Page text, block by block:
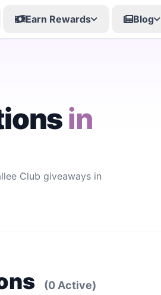
Earn Rewards Blog
in
Club giveaways in
(0 Active)